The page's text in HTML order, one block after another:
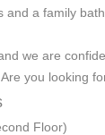
and a family
we are
you looking
Floor)